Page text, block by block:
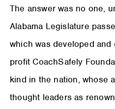
The answer was no one,
Alabama Legislature
which was developed
profit CoachSafely
kind in the nation, whose
thought leaders as